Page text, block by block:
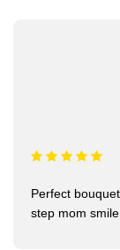
Perfect
step mom